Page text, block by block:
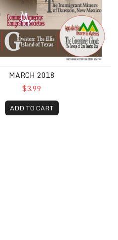
MARCH 2018
$3.99
ADD TO CART